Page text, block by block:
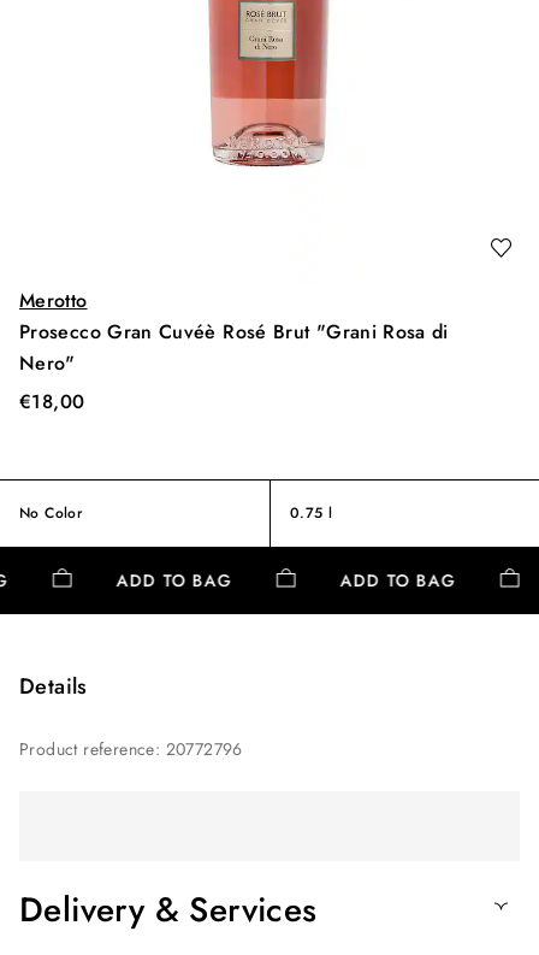
Merotto
Prosecco Gran Cuvéè Rosé Brut "Grani Rosa di
Nero"
€18,00
No Color 0.75 l
ADD TO BAG ADD TO BAG
Details
Product reference: 20772796
Delivery & Services